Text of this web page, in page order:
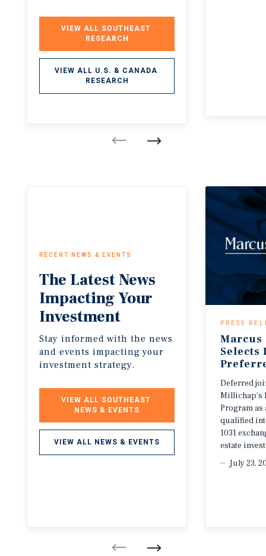
VIEW ALL SOUTHEAST
RESEARCH
VIEW ALL U.S. & CANADA
RESEARCH
RECENT NEWS & EVENTS
The Latest News
ImpactingYour
Investment
Stay informed with the news
and events impacting your
investment strategy.
VIEW ALL SOUTHEAST
NEWS & EVENTS
VIEW ALL NEWS & EVENTS
PRESS
Selects
Deferred
Millichap’s
Program as
qualified
1031
estate
July 23,